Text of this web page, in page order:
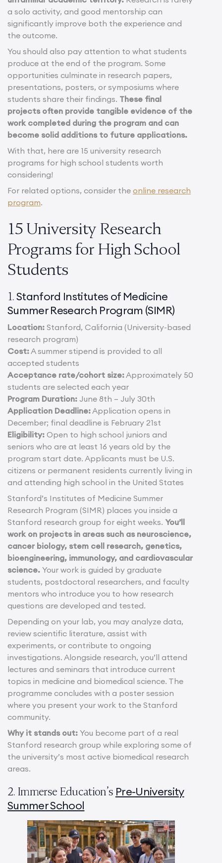
a solo activity, and good mentorship can
significantly improve both the experience and
the outcome.
You should also pay attention to what students
produce at the end of the program. Some
opportunities culminate in research papers,
presentations, posters, or symposiums where
students share their findings. These final
projects often provide tangible evidence of the
work completed during the program and can
become solid additions to future applications.
With that, here are 15 university research
programs for high school students worth
considering!
For related options, consider the online research
program.
15 University Research
Programs for High School
Students
1.Stanford Institutes of Medicine
Summer Research Program (SIMR)
Location: Stanford, California (University-based
research program)
Cost:A summer stipend is provided to all
accepted students
Acceptance rate/cohort size:Approximately 50
students are selected each year
Program Duration: June 8th – July 30th
Application Deadline:Application opens in
December; final deadline is February 21st
Eligibility: Open to high school juniors and
seniors who are at least 16 years old by the
program start date. Applicants must be U.S.
citizens or permanent residents currently living in
and attending high school in the United States
Stanford’s Institutes of Medicine Summer
Research Program (SIMR) places you inside a
Stanford research group for eight weeks. You’ll
work on projects in areas such as neuroscience,
cancer biology, stem cell research, genetics,
bioengineering, immunology, and cardiovascular
science. Your work is guided by graduate
students, postdoctoral researchers, and faculty
mentors who introduce you to how research
questions are developed and tested.
Depending on your lab, you may analyze data,
review scientific literature, assist with
experiments, or contribute to ongoing
investigations. Alongside research, you’ll attend
lectures and seminars that introduce current
topics in medicine and biomedical science. The
programme concludes with a poster session
where you present your work to the Stanford
community.
Why it stands out: You become part of a real
Stanford research group while exploring some of
the university’s most active biomedical research
areas.
2. Immerse Education’s Pre-University
Summer School